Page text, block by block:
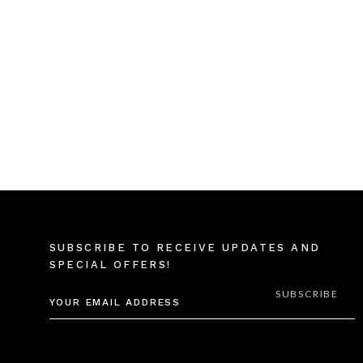
SUBSCRIBE TO RECEIVE UPDATES AND
SPECIAL OFFERS!
ADDRESS